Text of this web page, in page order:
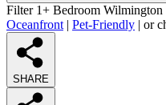
Filter 1+ Bedroom Wilmington
Oceanfront | Pet-Friendly | or
SHARE